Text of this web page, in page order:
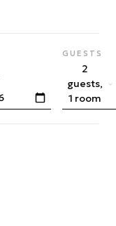
GUESTS
2
guests,
1 room